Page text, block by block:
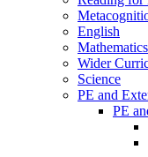
English
Mathematics
Wider
Science
PE and
PE